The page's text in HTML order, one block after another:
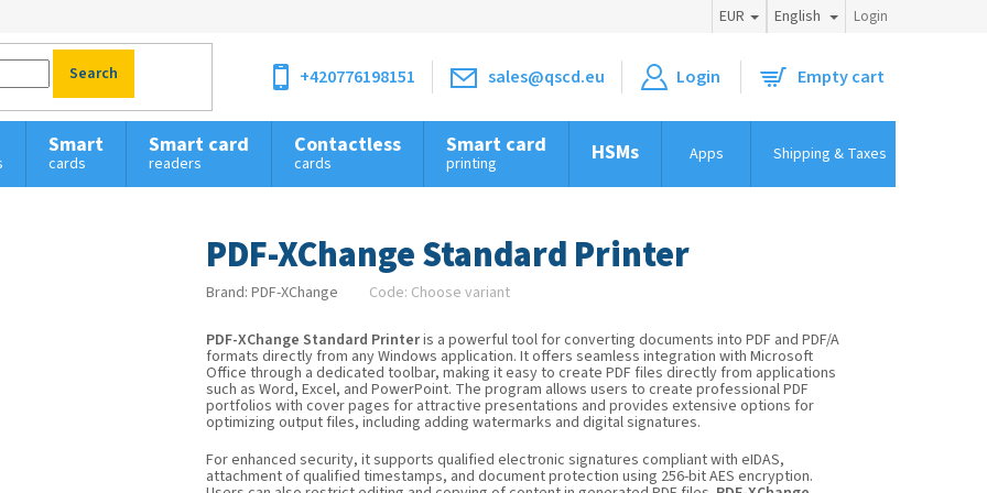
EUR English Login
Search +420776198151 sales@qscd.eu
Shopping
cart
Empty cart
Smart
cards
Smart card
readers
Contactless
cards
Smart card
printing HSMs Apps Shipping & Taxes
PDF-XChange Standard Printeris a powerful tool for converting documents into PDF and PDF/A
formats directly from any Windows application. It offers seamless integration with Microsoft
Office through a dedicated toolbar, making it easy to create PDF files directly from applications
such as Word, Excel, and PowerPoint. The program allows users to create professional PDF
portfolios with cover pages for attractive presentations and provides extensive options for
optimizing output files, including adding watermarks and digital signatures.
For enhanced security, it supports qualified electronic signatures compliant with eIDAS,
attachment of qualified timestamps, and document protection using 256-bit AES encryption.
PDF-XChange Standard Printer
Brand:PDF-XChange Code: Choose variant